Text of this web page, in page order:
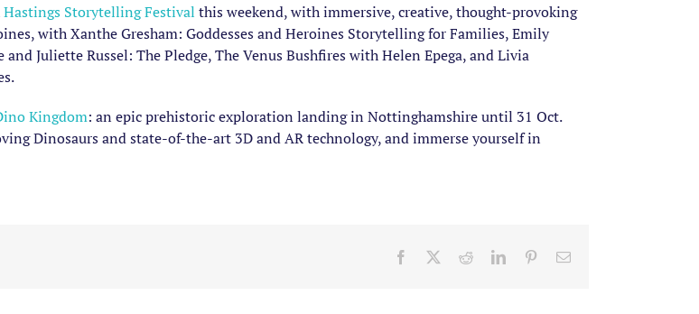
Hastings Storytelling Festival this weekend, with immersive, creative, thought-provoking
with Xanthe Gresham: Goddesses and Heroines Storytelling for Families, Emily
Juliette Russel: The Pledge, The Venus Bushfires with Helen Epega, and Livia
Kingdom: an epic prehistoric exploration landing in Nottinghamshire until 31 Oct.
Dinosaurs and state-of-the-art 3D and AR technology, and immerse yourself in
Facebook RedditLinkedInPinterestEmail